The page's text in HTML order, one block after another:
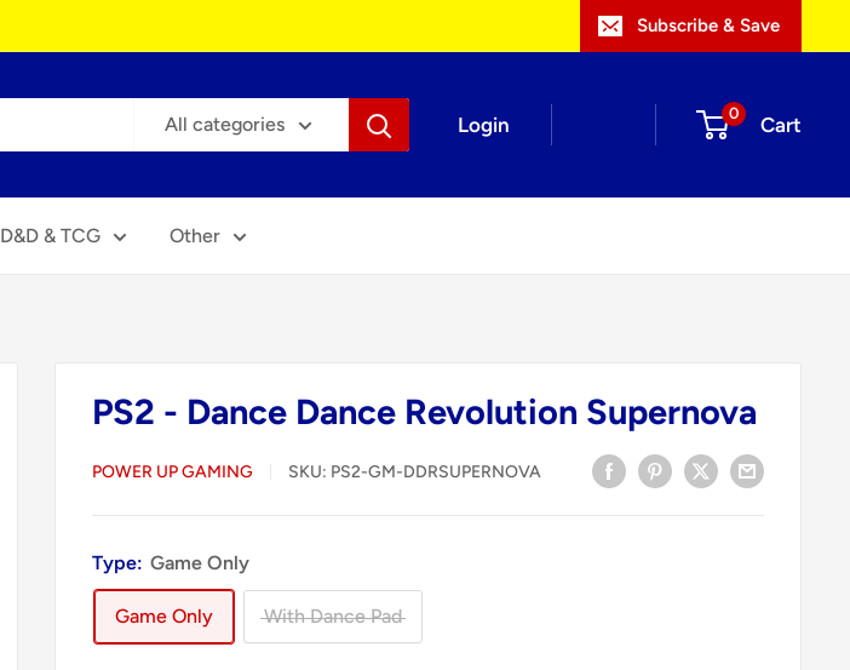
Subscribe & Save
All categories Login 0 Cart
D&D & TCG Other
PS2 - Dance Dance Revolution Supernova
POWER UP GAMING SKU: PS2-GM-DDRSUPERNOVA
Type: Game Only
Game Only With Dance Pad